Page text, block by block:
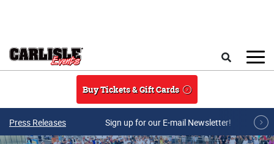
Buy Tickets & Gift Cards
Press Releases Sign up for our E-mail Newsletter!